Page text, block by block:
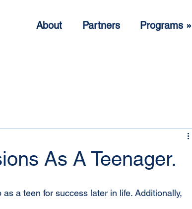
About Partners Programs »
As A Teenager.
a teen for success later in life. Additionally,